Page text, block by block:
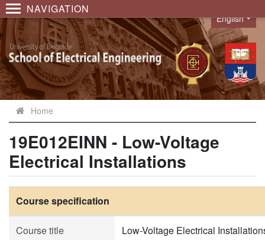
NAVIGATION
Language
English
Home
19E012EINN - Low-Voltage
Electrical Installations
Course specification
Course title Low-Voltage Electrical